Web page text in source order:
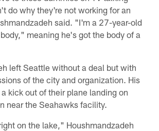
do why they're not working for an
said. "I'm a 27-year-old
meaning he's got the body of a
left Seattle without a deal but with
of the city and organization. His
kick out of their plane landing on
near the Seahawks facility.
on the lake," Houshmandzadeh